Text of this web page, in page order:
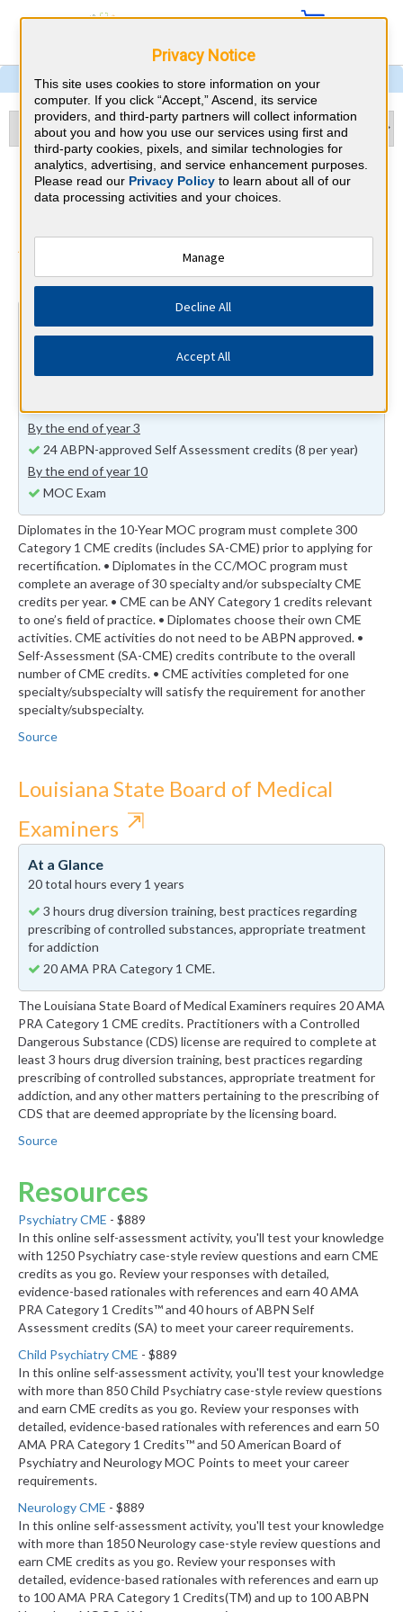
Psychiatry & Louisiana CME
Requirements
American Board of Psychiatry and
Neurology⇱
30 total hours every 1 years
By the end of year 3
24 ABPN-approved Self Assessment credits (8 per year)
By the end of year 10
MOC Exam
Diplomates in the 10-Year MOC program must complete 300
Category 1 CME credits (includes SA-CME) prior to applying for
recertification. • Diplomates in the CC/MOC program must
complete an average of 30 specialty and/or subspecialty CME
credits per year. • CME can be ANY Category 1 credits relevant
to one’s field of practice. • Diplomates choose their own CME
activities. CME activities do not need to be ABPN approved. •
Self-Assessment (SA-CME) credits contribute to the overall
number of CME credits. • CME activities completed for one
specialty/subspecialty will satisfy the requirement for another
specialty/subspecialty.
Source
Louisiana State Board of Medical
Examiners ⇱
At a Glance
20 total hours every 1 years
3 hours drug diversion training, best practices regarding
prescribing of controlled substances, appropriate treatment
for addiction
20 AMA PRA Category 1 CME.
The Louisiana State Board of Medical Examiners requires 20 AMA
PRA Category 1 CME credits. Practitioners with a Controlled
Dangerous Substance (CDS) license are required to complete at
least 3 hours drug diversion training, best practices regarding
prescribing of controlled substances, appropriate treatment for
addiction, and any other matters pertaining to the prescribing of
CDS that are deemed appropriate by the licensing board.
Source
Resources
Psychiatry CME - $889
In this online self-assessment activity, you'll test your knowledge
with 1250 Psychiatry case-style review questions and earn CME
credits as you go. Review your responses with detailed,
evidence-based rationales with references and earn 40 AMA
PRA Category 1 Credits™ and 40 hours of ABPN Self
Assessment credits (SA) to meet your career requirements.
Child Psychiatry CME - $889
In this online self-assessment activity, you'll test your knowledge
with more than 850 Child Psychiatry case-style review questions
and earn CME credits as you go. Review your responses with
detailed, evidence-based rationales with references and earn 50
AMA PRA Category 1 Credits™ and 50 American Board of
Psychiatry and Neurology MOC Points to meet your career
requirements.
Neurology CME - $889
In this online self-assessment activity, you'll test your knowledge
with more than 1850 Neurology case-style review questions and
earn CME credits as you go. Review your responses with
detailed, evidence-based rationales with references and earn up
to 100 AMA PRA Category 1 Credits(TM) and up to 100 ABPN
Privacy Notice
This site uses cookies to store information on your
computer. If you click “Accept,” Ascend, its service
providers, and third-party partners will collect information
about you and how you use our services using first and
third-party cookies, pixels, and similar technologies for
analytics, advertising, and service enhancement purposes.
Please read our Privacy Policyto learn about all of our
data processing activities and your choices.
Manage
Decline All
Accept All